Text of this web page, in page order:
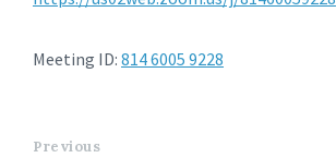
Meeting ID: 814 6005 9228
Previous